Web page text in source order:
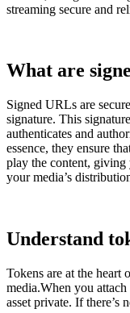
streaming secure and
What are
Signed URLs are
signature. This
authenticates and
essence, they ensure
play the content, giving
your media’s
Understand
Tokens are at the heart
media.When you
asset private. If there’s